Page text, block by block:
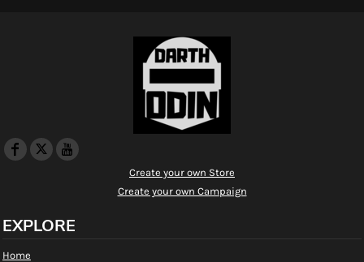
Create your own Store
Create your own Campaign
EXPLORE
Home